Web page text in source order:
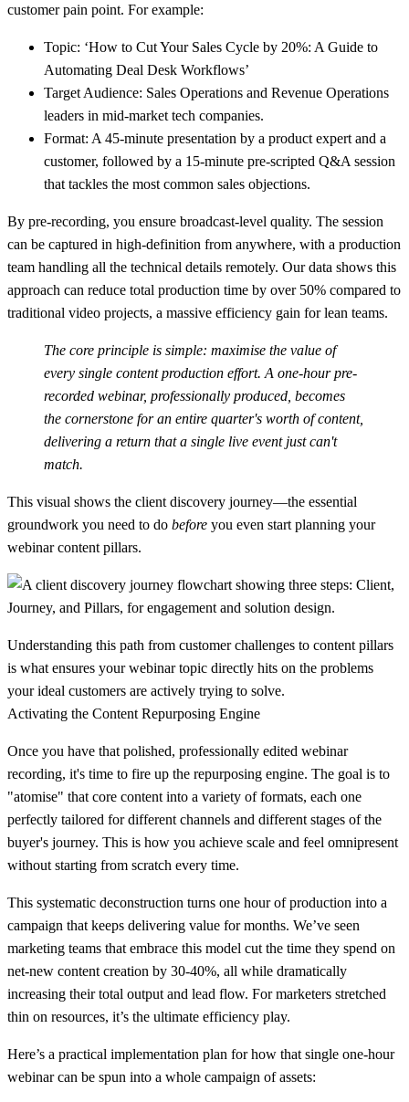
customer pain point. For example:
Topic: ‘How to Cut Your Sales Cycle by 20%: A Guide to
Automating Deal Desk Workflows’
Target Audience: Sales Operations and Revenue Operations
leaders in mid-market tech companies.
Format: A 45-minute presentation by a product expert and a
customer, followed by a 15-minute pre-scripted Q&A session
that tackles the most common sales objections.
By pre-recording, you ensure broadcast-level quality. The session
can be captured in high-definition from anywhere, with a production
team handling all the technical details remotely. Our data shows this
approach can reduce total production time by over 50% compared to
traditional video projects, a massive efficiency gain for lean teams.
The core principle is simple: maximise the value of
every single content production effort. A one-hour pre-
recorded webinar, professionally produced, becomes
the cornerstone for an entire quarter's worth of content,
delivering a return that a single live event just can't
match.
This visual shows the client discovery journey—the essential
groundwork you need to do before you even start planning your
webinar content pillars.
Understanding this path from customer challenges to content pillars
is what ensures your webinar topic directly hits on the problems
your ideal customers are actively trying to solve.
Activating the Content Repurposing Engine
Once you have that polished, professionally edited webinar
recording, it's time to fire up the repurposing engine. The goal is to
"atomise" that core content into a variety of formats, each one
perfectly tailored for different channels and different stages of the
buyer's journey. This is how you achieve scale and feel omnipresent
without starting from scratch every time.
This systematic deconstruction turns one hour of production into a
campaign that keeps delivering value for months. We’ve seen
marketing teams that embrace this model cut the time they spend on
net-new content creation by 30-40%, all while dramatically
increasing their total output and lead flow. For marketers stretched
thin on resources, it’s the ultimate efficiency play.
Here’s a practical implementation plan for how that single one-hour
webinar can be spun into a whole campaign of assets: